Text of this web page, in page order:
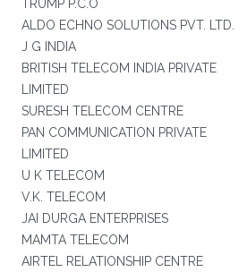
TRUMP P.C.O
ALDO ECHNO SOLUTIONS PVT. LTD.
J G INDIA
BRITISH TELECOM INDIA PRIVATE
LIMITED
SURESH TELECOM CENTRE
PAN COMMUNICATION PRIVATE
LIMITED
U K TELECOM
V.K. TELECOM
JAI DURGA ENTERPRISES
MAMTA TELECOM
AIRTEL RELATIONSHIP CENTRE